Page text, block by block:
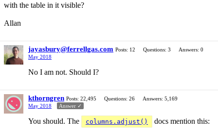
with the table in it visible?
Allan
jayasbury@ferrellgas.com Posts: 12 Questions: 3
Answers: 0
May 2018
No I am not. Should I?
kthorngren Posts: 22,495 Questions: 26
Answers: 5,169
May 2018
Answer ✓
You should. The columns.adjust() docs mention this: